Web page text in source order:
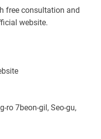
free consultation and
website.
ro 7beon-gil, Seo-gu,